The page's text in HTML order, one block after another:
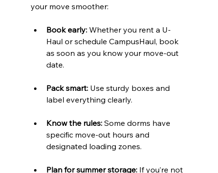
your move smoother:
Book early: Whether you rent a U-
Haul or schedule CampusHaul, book
as soon as you know your move-out
date.
Pack smart: Use sturdy boxes and
label everything clearly.
Know the rules: Some dorms have
specific move-out hours and
designated loading zones.
Plan for summer storage: If you’re not